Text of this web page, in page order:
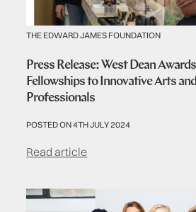
THE EDWARD JAMES FOUNDATION
Press Release: West Dean
Fellowships to Innovative Arts
Professionals
POSTED ON 4TH JULY 2024
Read article